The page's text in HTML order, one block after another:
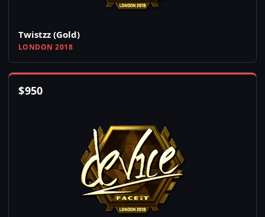
Twistzz (Gold)
LONDON 2018
$950